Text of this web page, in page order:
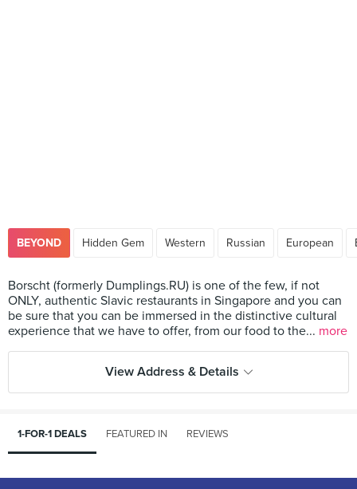
BEYOND Hidden Gem Western Russian European
Borscht (formerly Dumplings.RU) is one of the few, if not
ONLY, authentic Slavic restaurants in Singapore and you can
be sure that you can be immersed in the distinctive cultural
experience that we have to offer, from our food to the... more
View Address & Details
1-FOR-1 DEALS FEATURED IN REVIEWS